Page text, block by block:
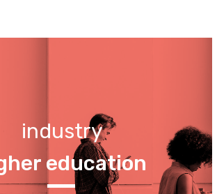
industry
education